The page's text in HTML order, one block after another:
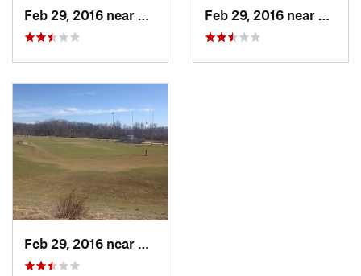
Feb 29, 2016 near
O'Fallon, MO Feb 29, 2016 near
Feb 29, 2016 near
O'Fallon, MO